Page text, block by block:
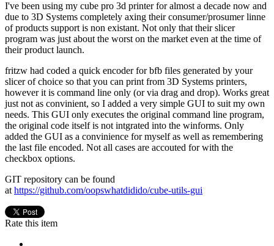
I've been using my cube pro 3d printer for almost a decade now and
due to 3D Systems completely axing their consumer/prosumer linne
of products support is non existant. Not only that their slicer
program was just about the worst on the market even at the time of
their product launch.
fritzw had coded a quick encoder for bfb files generated by your
slicer of choice so that you can print from 3D Systems printers,
however it is command line only (or via drag and drop). Works great
just not as convinient, so I added a very simple GUI to suit my own
needs. This GUI only executes the original command line program,
the original code itself is not intgrated into the winforms. Only
added the GUI as a convinience for myself as well as remembering
the last file encoded. Not all cases are accouted for with the
checkbox options.
GIT repository can be found
at https://github.com/oopswhatdidido/cube-utils-gui
Rate this item